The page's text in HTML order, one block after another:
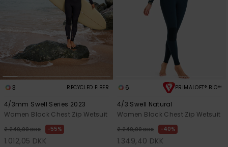
3 RECYCLED FIBER
4/3mm Swell Series 2023
Women Black Chest Zip Wetsuit
2.249,00 DKK 55%
1.012,05 DKK
6 PRIMALOFT® BIO™
4/3 Swell Natural
Women Black Chest Zip Wetsuit
2.249,00 DKK 40%
1.349,40 DKK